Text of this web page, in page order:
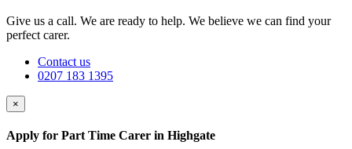
Give us a call. We are ready to help. We believe we can find your
perfect carer.
Contact us
0207 183 1395
×
Apply for Part Time Carer in Highgate